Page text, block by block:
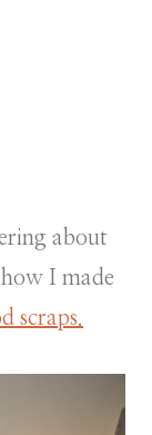
about
I made
scraps.